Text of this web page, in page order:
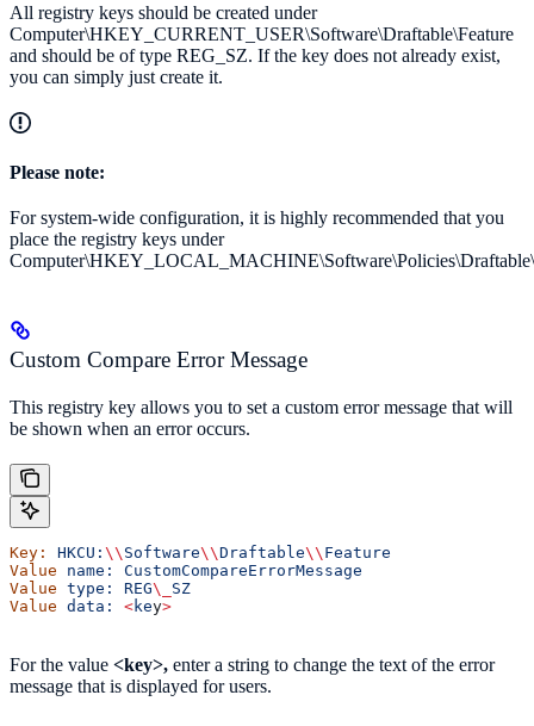
All registry keys should be created under
Computer\HKEY_CURRENT_USER\Software\Draftable\Feature
and should be of type REG_SZ. If the key does not already exist,
you can simply just create it.
Please note:
For system-wide configuration, it is highly recommended that you
place the registry keys under
Custom Compare Error Message
This registry key allows you to set a custom error message that will
be shown when an error occurs.
Key: HKCU: \\ Software\\Draftable\\ Feature
Value name:
CustomCompareErrorMessage
Value type: REG\_ SZ
Value data: <key>
For the value <key>, enter a string to change the text of the error
message that is displayed for users.